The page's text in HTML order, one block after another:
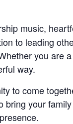
music,
to leading
you are
way.
to come
bring your